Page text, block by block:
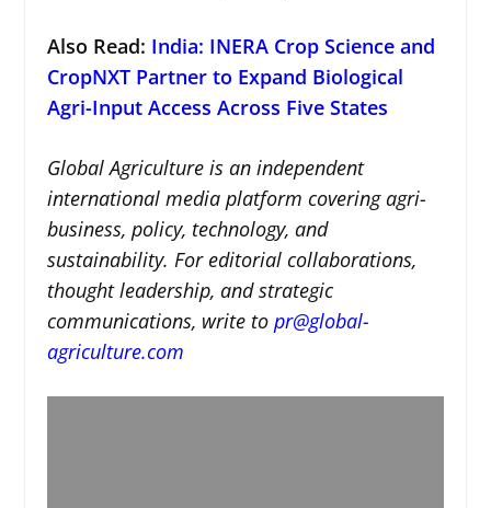
Also Read: India: INERA Crop Science and
CropNXT Partner to Expand Biological
Agri-Input Access Across Five States
Global Agriculture is an independent
international media platform covering agri-
business, policy, technology, and
sustainability. For editorial collaborations,
thought leadership, and strategic
communications, write to pr@global-
agriculture.com